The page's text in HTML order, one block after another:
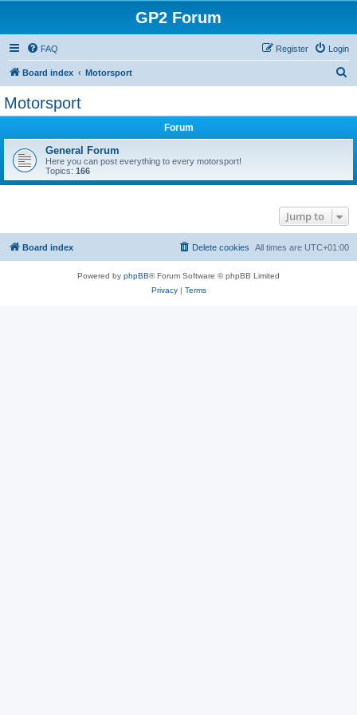
GP2 Forum
FAQ Login
Register
Board index Motorsport
Motorsport
Forum
General Forum
Here you can post everything to every motorsport!
Topics: 166
Jump to
Board index All times are UTC+01:00
Delete cookies
Powered by phpBB® Forum Software © phpBB Limited
Privacy| Terms